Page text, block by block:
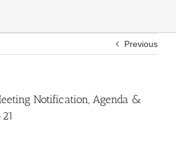
Previous
Notification, Agenda &